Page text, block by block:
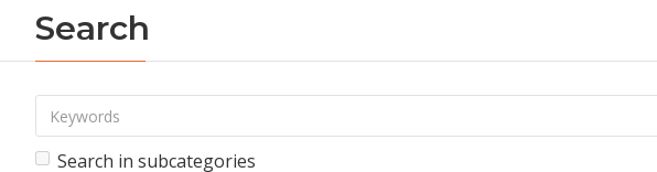
Search
Search in subcategories